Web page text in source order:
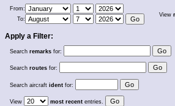
From:
To:
View
Apply a Filter:
Search remarks for:
Search routes for:
Search aircraft ident for:
View most recent entries.